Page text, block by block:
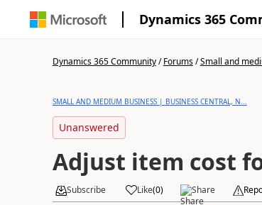
Dynamics 365
Dynamics 365 Community/Forums/Small and
SMALL AND MEDIUM BUSINESS | BUSINESS CENTRAL, N...
Unanswered
Adjust item cost
Subscribe Like(0) Share